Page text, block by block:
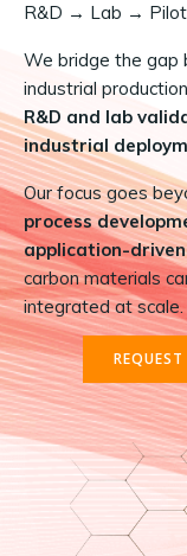
R&D → Lab →
We bridge the gap
industrial
R&D and lab
industrial
Our focus goes
process
application-
carbon materials
integrated at scale.